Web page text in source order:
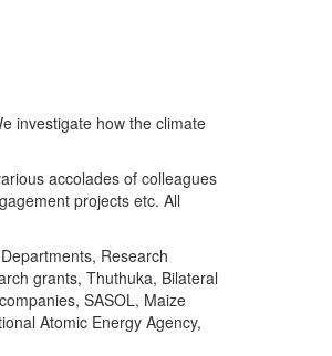
investigate how the climate
accolades of colleagues
projects etc. All
Research
grants, Thuthuka, Bilateral
SASOL, Maize
Atomic Energy Agency,